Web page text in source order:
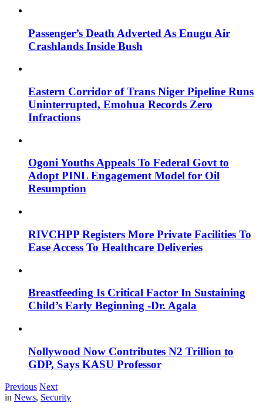
Passenger’s Death Adverted As Enugu Air
Crashlands Inside Bush
Eastern Corridor of Trans Niger Pipeline Runs
Uninterrupted, Emohua Records Zero
Infractions
Ogoni Youths Appeals To Federal Govt to
Adopt PINL Engagement Model for Oil
Resumption
RIVCHPP Registers More Private Facilities To
Ease Access To Healthcare Deliveries
Breastfeeding Is Critical Factor In Sustaining
Child’s Early Beginning -Dr. Agala
Nollywood Now Contributes N2 Trillion to
GDP, Says KASU Professor
Previous Next
in News, Security